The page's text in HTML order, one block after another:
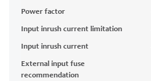
Power factor
Input inrush current limitation
Input inrush current
External input fuse
recommendation